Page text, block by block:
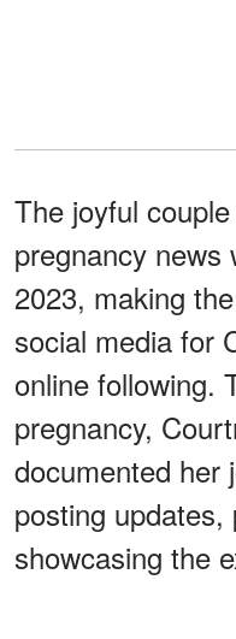
The joyful
pregnancy news
2023, making
social media for
online following.
pregnancy,
documented her
posting
showcasing the